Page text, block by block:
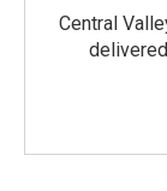
Central